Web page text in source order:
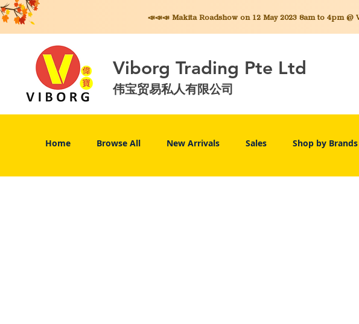
📣📣📣 MakitaRoadshow on 12 May 2023 8am to 4pm @
Viborg Trading Pte Ltd
伟宝贸易私人有限公司
Home Browse All New Arrivals Sales Shop by Brands